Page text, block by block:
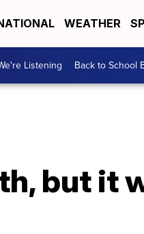
WEATHER
Listening Back to School
but it